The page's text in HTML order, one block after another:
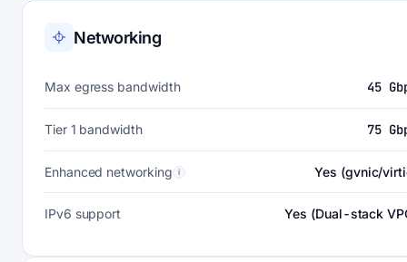
Networking
Max egress bandwidth 45
Tier 1 bandwidth 75
Enhanced networking i Yes (gvnic/
IPv6 support Yes (Dual-stack